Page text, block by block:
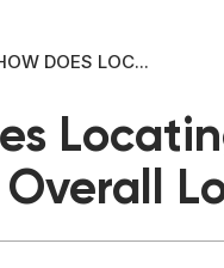
DOES LOC...